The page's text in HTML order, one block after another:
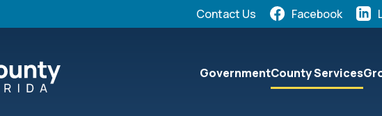
Contact Us Facebook
GovernmentCounty Services